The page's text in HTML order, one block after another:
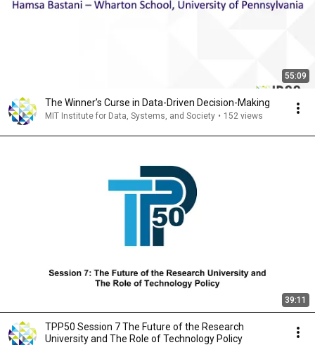
55:09
The Winner’s Curse in Data-Driven Decision-Making
MIT Institute for Data, Systems, and Society • 152 views
39:11
TPP50 Session 7 The Future of the Research
University and The Role of Technology Policy